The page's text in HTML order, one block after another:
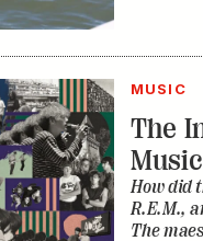
MUSIC
The
How did
R.E.M.,
The